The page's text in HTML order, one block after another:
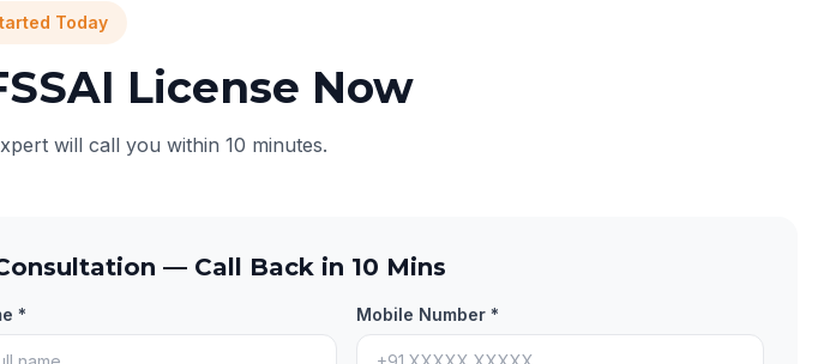
Today
License Now
will call you within 10 minutes.
— Call Back in 10 Mins
* Mobile Number *